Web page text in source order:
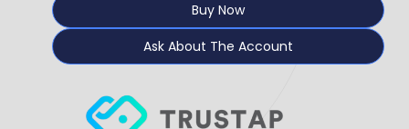
Buy Now
Ask About The Account